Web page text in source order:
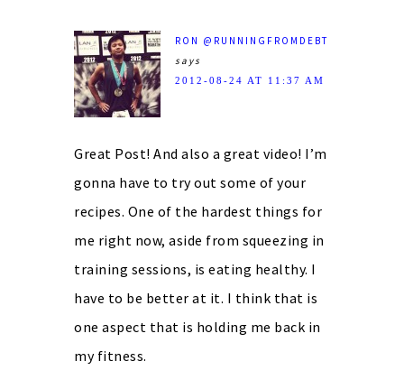
RON @RUNNINGFROMDEBT
says
2012-08-24 AT 11:37 AM
Great Post! And also a great video! I’m
gonna have to try out some of your
recipes. One of the hardest things for
me right now, aside from squeezing in
training sessions, is eating healthy. I
have to be better at it. I think that is
one aspect that is holding me back in
my fitness.